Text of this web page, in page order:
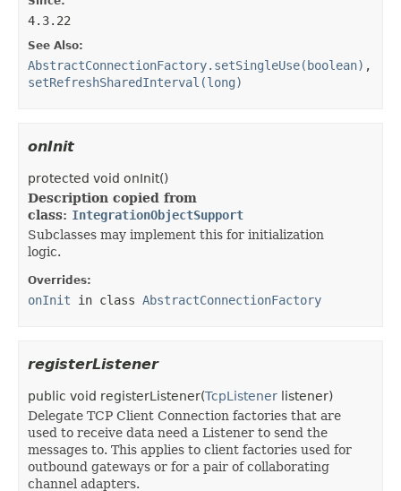
4.3.22
See Also:
AbstractConnectionFactory.setSingleUse(boolean) ,
setRefreshSharedInterval(long)
onInit
protected void onInit()
Description copied from
class: IntegrationObjectSupport
Subclasses may implement this for initialization
logic.
Overrides:
onInit in class AbstractConnectionFactory
registerListener
public void registerListener​(TcpListener listener)
Delegate TCP Client Connection factories that are
used to receive data need a Listener to send the
messages to. This applies to client factories used for
outbound gateways or for a pair of collaborating
channel adapters.